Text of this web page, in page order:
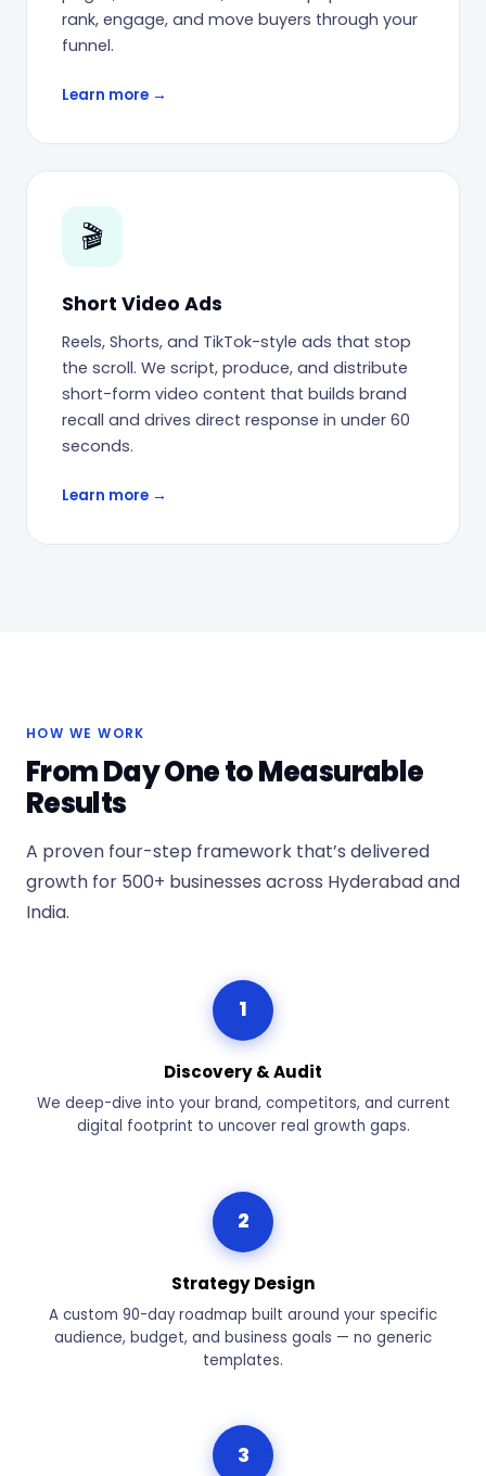
rank, engage, and move buyers through your
funnel.
Learn more →
🎬
Short Video Ads
Reels, Shorts, and TikTok-style ads that stop
the scroll. We script, produce, and distribute
short-form video content that builds brand
recall and drives direct response in under 60
seconds.
Learn more →
HOW WE WORK
From Day One to Measurable
Results
A proven four-step framework that’s delivered
growth for 500+ businesses across Hyderabad and
India.
1
Discovery & Audit
We deep-dive into your brand, competitors, and current
digital footprint to uncover real growth gaps.
2
Strategy Design
A custom 90-day roadmap built around your specific
audience, budget, and business goals — no generic
templates.
3